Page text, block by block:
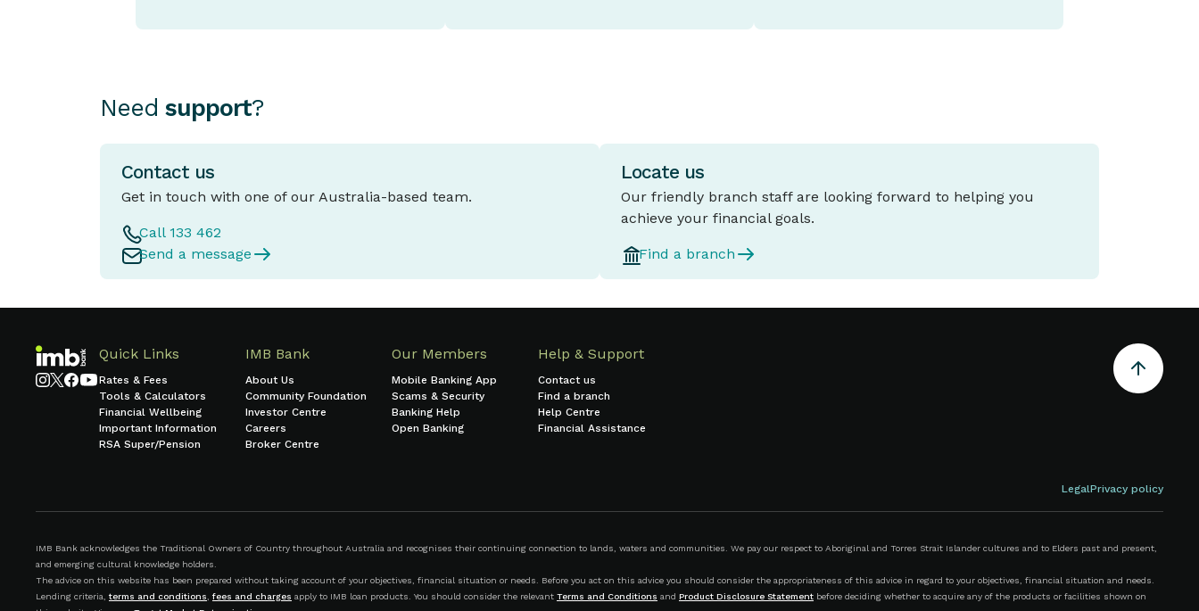
Need support?
Contact us
Get in touch with one of our Australia-based team.
Call 133 462
Send a message
Locate us
Our friendly branch staff are looking forward to helping you
achieve your financial goals.
Find a branch
Quick Links
Rates & Fees
Tools & Calculators
Financial Wellbeing
Important Information
RSA Super/Pension
IMB Bank
About Us
Community Foundation
Investor Centre
Careers
Broker Centre
Our Members
Mobile Banking App
Scams & Security
Banking Help
Open Banking
Help & Support
Contact us
Find a branch
Help Centre
Financial Assistance
LegalPrivacy policy
IMB Bank acknowledges the Traditional Owners of Country throughout Australia and recognises their continuing connection to lands, waters and communities. We pay our respect to Aboriginal and Torres Strait Islander cultures and to Elders past and present,
and emerging cultural knowledge holders.
The advice on this website has been prepared without taking account of your objectives, financial situation or needs. Before you act on this advice you should consider the appropriateness of this advice in regard to your objectives, financial situation and needs.
Lending criteria, terms and conditions fees and charges apply to IMB loan products. You should consider the relevant Terms and Conditions and Product Disclosure Statement before deciding whether to acquire any of the products or facilities shown on